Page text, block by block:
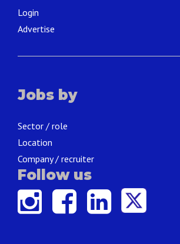
Login
Advertise
Jobs by
Sector / role
Location
Company / recruiter
Follow us